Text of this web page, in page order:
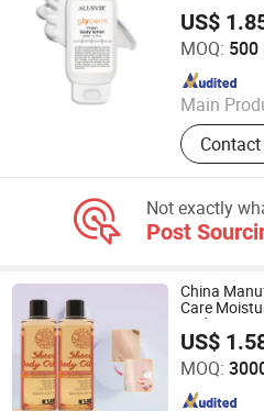
US$
MOQ: 500
Main
Hair
Shampoo,
Regrowth
Body
Guangzhou Chingo Cosmetic
Since 2025
Not exactly
Post
China
Care
Body Lotion
US$
MOQ:
Guangzhou Beaver Cosmetic
Since 2021